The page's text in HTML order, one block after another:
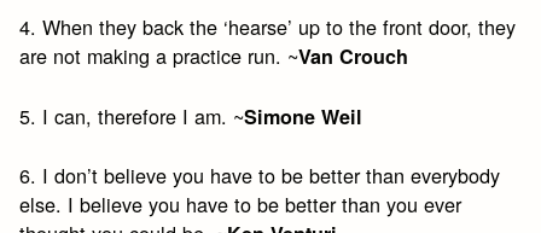
4. When they back the ‘hearse’ up to the front door, they
are not making a practice run. ~Van Crouch
5. I can, therefore I am. ~Simone Weil
6. I don’t believe you have to be better than everybody
else. I believe you have to be better than you ever